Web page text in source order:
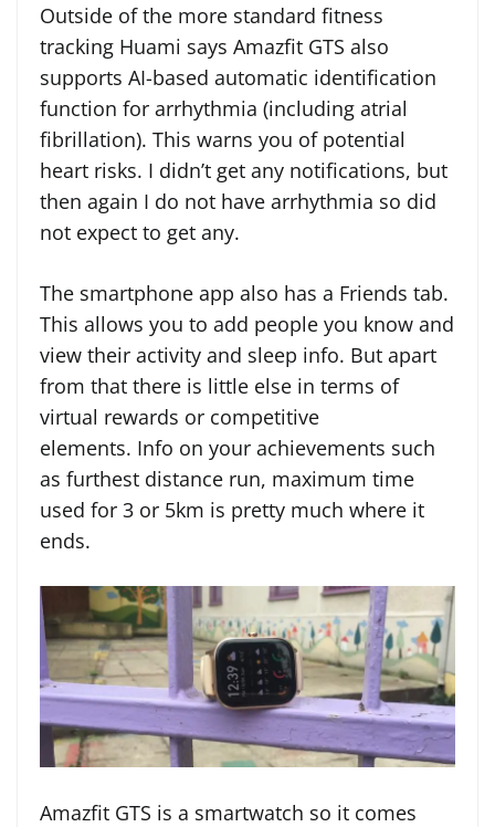
Outside of the more standard fitness
tracking Huami says Amazfit GTS also
supports AI-based automatic identification
function for arrhythmia (including atrial
fibrillation). This warns you of potential
heart risks. I didn’t get any notifications, but
then again I do not have arrhythmia so did
not expect to get any.
The smartphone app also has a Friends tab.
This allows you to add people you know and
view their activity and sleep info. But apart
from that there is little else in terms of
virtual rewards or competitive
elements. Info on your achievements such
as furthest distance run, maximum time
used for 3 or 5km is pretty much where it
ends.
Amazfit GTS is a smartwatch so it comes